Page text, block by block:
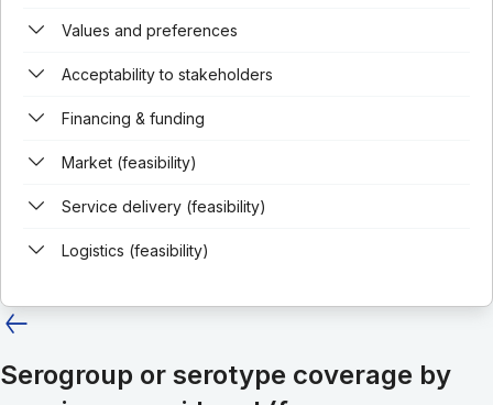
Values and preferences
Acceptability to stakeholders
Financing & funding
Market (feasibility)
Service delivery (feasibility)
Logistics (feasibility)
Serogroup or serotype coverage by